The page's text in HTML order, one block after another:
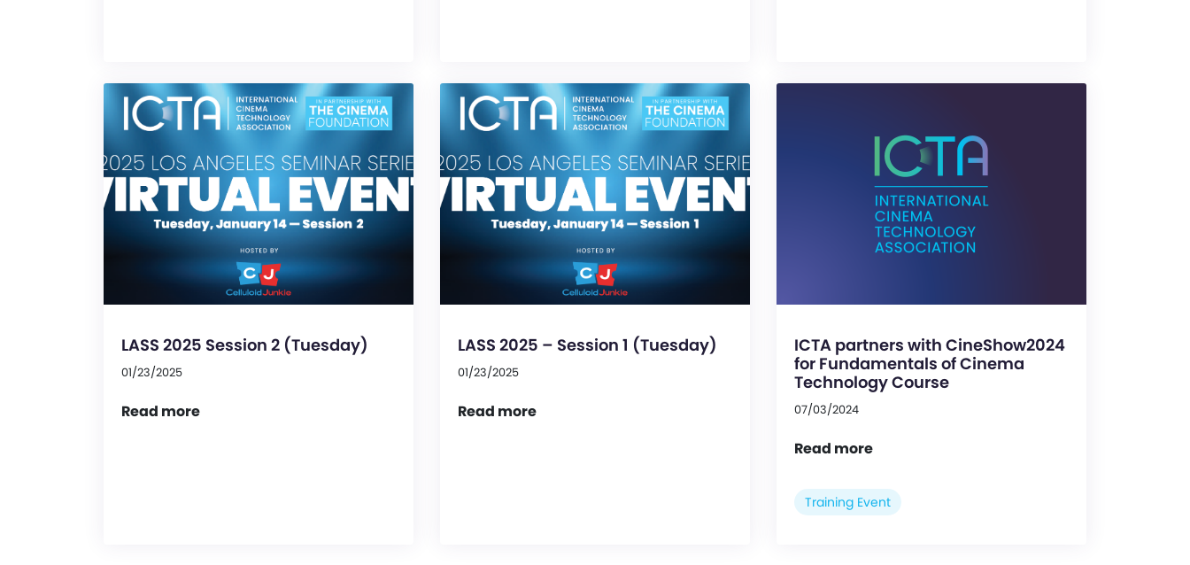
LASS 2025 Session 2 (Tuesday)
01/23/2025
Read more
LASS 2025 – Session 1 (Tuesday)
01/23/2025
Read more
ICTA partners with CineShow2024
for Fundamentals of Cinema
Technology Course
07/03/2024
Read more
Training Event